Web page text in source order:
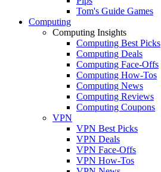
Tom's Guide Games
Computing
Computing Insights
Computing Best Picks
Computing Deals
Computing Face-Offs
Computing How-Tos
Computing News
Computing Reviews
Computing Coupons
VPN
VPN Best Picks
VPN Deals
VPN Face-Offs
VPN How-Tos